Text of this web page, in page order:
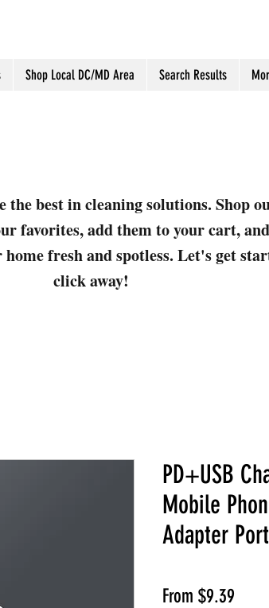
Shop Local DC/MD Area Search Results
the best in cleaning solutions. Shop
favorites, add them to your cart,
home fresh and spotless. Let's get
click away!
PD+USB
Mobile
Adapter
From $9.39